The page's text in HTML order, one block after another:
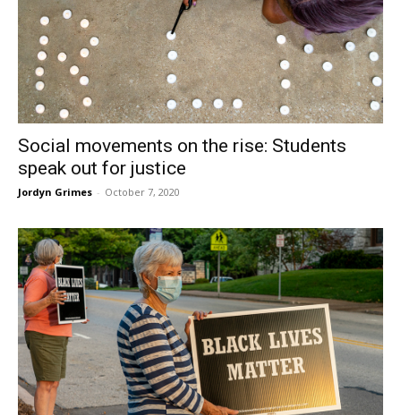
Social movements on the rise: Students
speak out for justice
Jordyn Grimes - October 7, 2020